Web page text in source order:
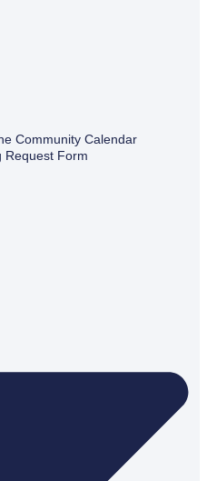
Community Calendar
Request Form